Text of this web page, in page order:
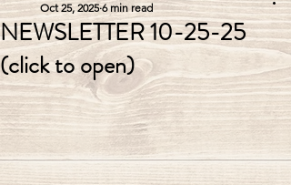
NEWSLETTER 10-25-25
(click to open)
Oct 25, 2025 6 min read